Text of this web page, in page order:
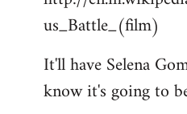
libcom.org
us_Battle_(film)
It'll have Selena
know it's going to